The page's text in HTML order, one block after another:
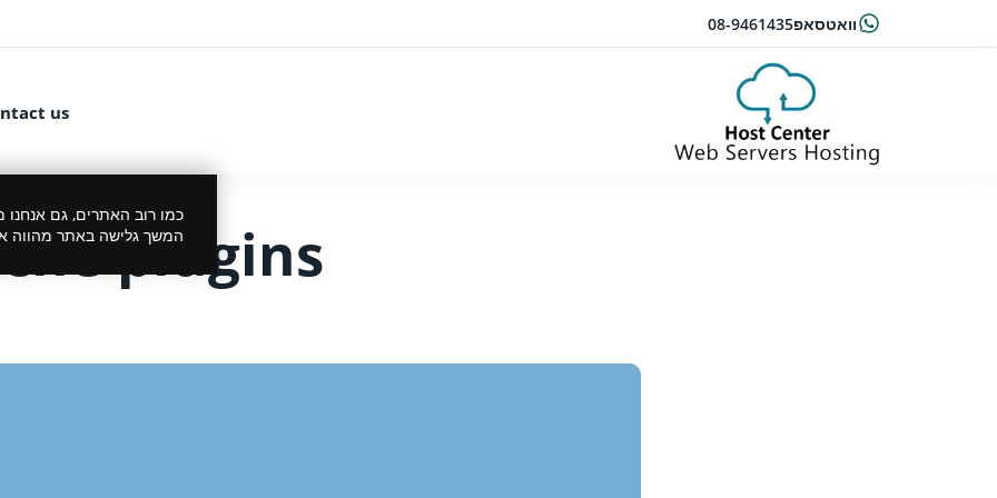
08-9461435וואטסאפ
us
כמו רוב האתרים, גם אנחנו
המשך גלישה באתר מהווהplugins